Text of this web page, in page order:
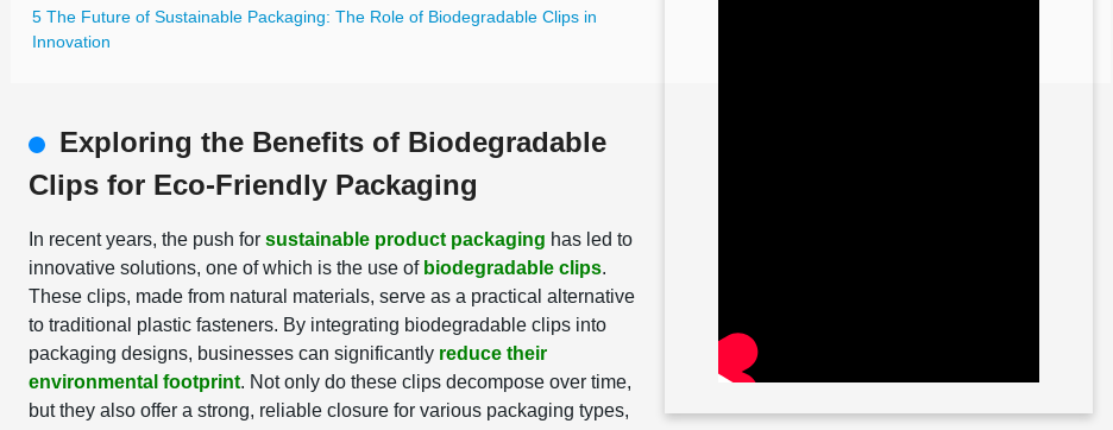
5 The Future of Sustainable Packaging: The Role of Biodegradable Clips in
Innovation
Exploring the Benefits of Biodegradable
Clips for Eco-Friendly Packaging
In recent years, the push for sustainable product packaging has led to
innovative solutions, one of which is the use of biodegradable clips.
These clips, made from natural materials, serve as a practical alternative
to traditional plastic fasteners. By integrating biodegradable clips into
packaging designs, businesses can significantly reduce their
environmental footprint. Not only do these clips decompose over time,
but they also offer a strong, reliable closure for various packaging types,